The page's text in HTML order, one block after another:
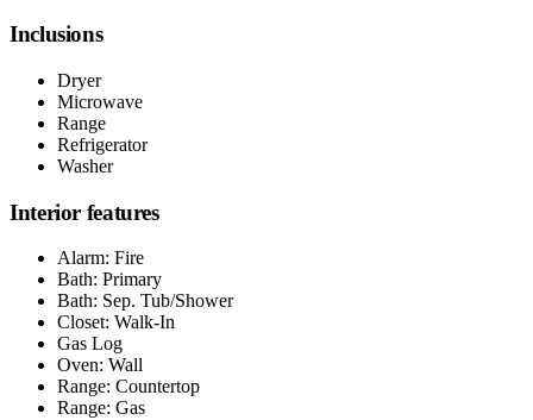
Inclusions
Dryer
Microwave
Range
Refrigerator
Washer
Interior features
Alarm: Fire
Bath: Primary
Bath: Sep. Tub/Shower
Closet: Walk-In
Gas Log
Oven: Wall
Range: Countertop
Range: Gas